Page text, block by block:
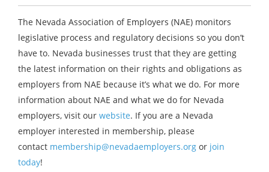
The Nevada Association of Employers (NAE) monitors
legislative process and regulatory decisions so you don’t
have to. Nevada businesses trust that they are getting
the latest information on their rights and obligations as
employers from NAE because it’s what we do. For more
information about NAE and what we do for Nevada
employers, visit our website. If you are a Nevada
employer interested in membership, please
contact membership@nevadaemployers.org or join
today!